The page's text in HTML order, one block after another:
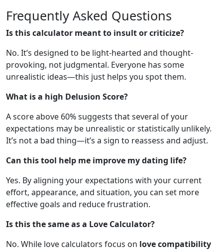
Frequently Asked Questions
Is this calculator meant to insult or criticize?
No. It’s designed to be light-hearted and thought-
provoking, not judgmental. Everyone has some
unrealistic ideas—this just helps you spot them.
What is a high Delusion Score?
A score above 60% suggests that several of your
expectations may be unrealistic or statistically unlikely.
It’s not a bad thing—it’s a sign to reassess and adjust.
Can this tool help me improve my dating life?
Yes. By aligning your expectations with your current
effort, appearance, and situation, you can set more
effective goals and reduce frustration.
Is this the same as a Love Calculator?
No. While love calculators focus on love compatibility